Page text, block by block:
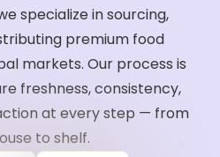
specialize in sourcing,
premium food
markets. Our process is
freshness, consistency,
at every step — from
to shelf.